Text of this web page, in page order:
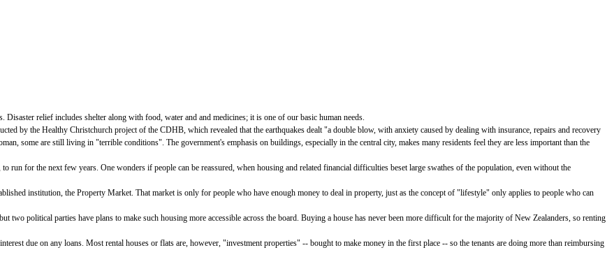
relief includes shelter along with food, water and and medicines; it is one of our basic human needs.
by the Healthy Christchurch project of the CDHB, which revealed that the earthquakes dealt "a double blow, with anxiety caused by dealing with insurance, repairs and recovery
some are still living in "terrible conditions". The government's emphasis on buildings, especially in the central city, makes many residents feel they are less important than the
for the next few years. One wonders if people can be reassured, when housing and related financial difficulties beset large swathes of the population, even without the
institution, the Property Market. That market is only for people who have enough money to deal in property, just as the concept of "lifestyle" only applies to people who can
political parties have plans to make such housing more accessible across the board. Buying a house has never been more difficult for the majority of New Zealanders, so renting
due on any loans. Most rental houses or flats are, however, "investment properties" -- bought to make money in the first place -- so the tenants are doing more than reimbursing